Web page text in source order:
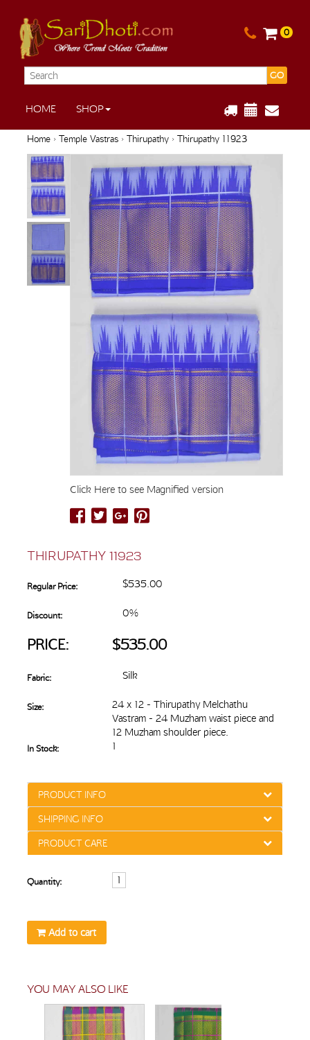
0
GO
HOME SHOP
Home› Temple Vastras› Thirupathy› Thirupathy 11923
Click Here to see Magnified version
THIRUPATHY 11923
Regular Price: $535.00
Discount: 0%
PRICE: $535.00
Fabric: Silk
Size:
24 x 12 - Thirupathy Melchathu
Vastram - 24 Muzham waist piece and
12 Muzham shoulder piece.
In Stock: 1
PRODUCT INFO
SHIPPING INFO
PRODUCT CARE
Quantity:
Add to cart
YOU MAY ALSO LIKE